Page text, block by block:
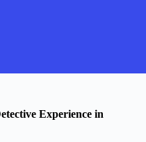
Experience in